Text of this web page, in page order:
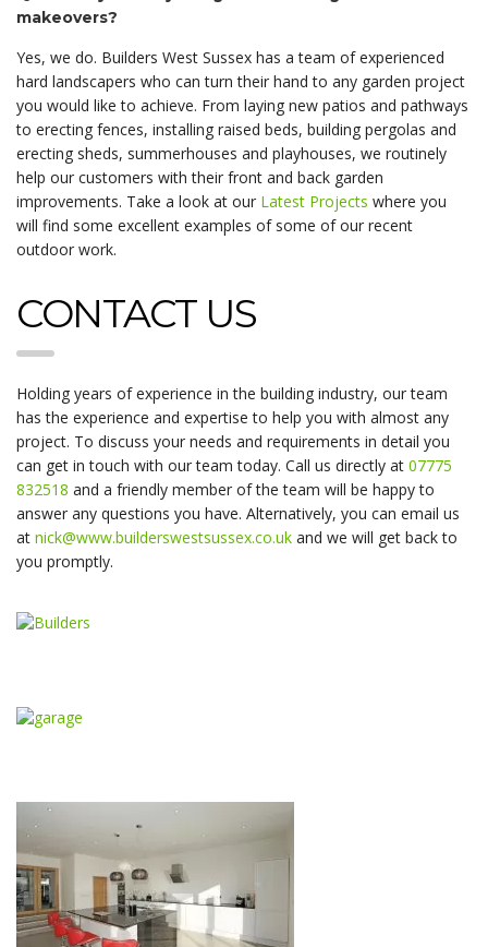
makeovers?
Yes, we do. Builders West Sussex has a team of experienced
hard landscapers who can turn their hand to any garden project
you would like to achieve. From laying new patios and pathways
to erecting fences, installing raised beds, building pergolas and
erecting sheds, summerhouses and playhouses, we routinely
help our customers with their front and back garden
improvements. Take a look at our Latest Projects where you
will find some excellent examples of some of our recent
outdoor work.
CONTACT US
Holding years of experience in the building industry, our team
has the experience and expertise to help you with almost any
project. To discuss your needs and requirements in detail you
can get in touch with our team today. Call us directly at 07775
832518 and a friendly member of the team will be happy to
answer any questions you have. Alternatively, you can email us
at nick@www.builderswestsussex.co.uk and we will get back to
you promptly.